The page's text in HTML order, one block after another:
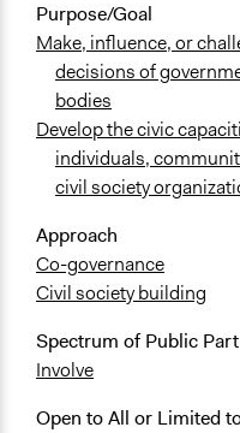
Purpose/Goal
Make, influence, or
decisions of
bodies
Develop the civic
individuals,
civil society
Approach
Co-governance
Civil society building
Spectrum of Public
Involve
Open to All or Limited